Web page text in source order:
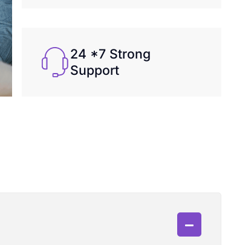
24 *7 Strong
Support